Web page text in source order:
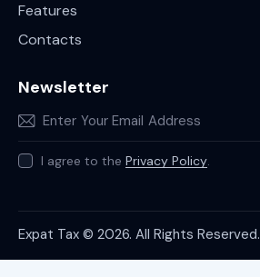
Features
Contacts
Newsletter
I agree to the Privacy Policy
Expat Tax © 2026. All Rights Reserved.